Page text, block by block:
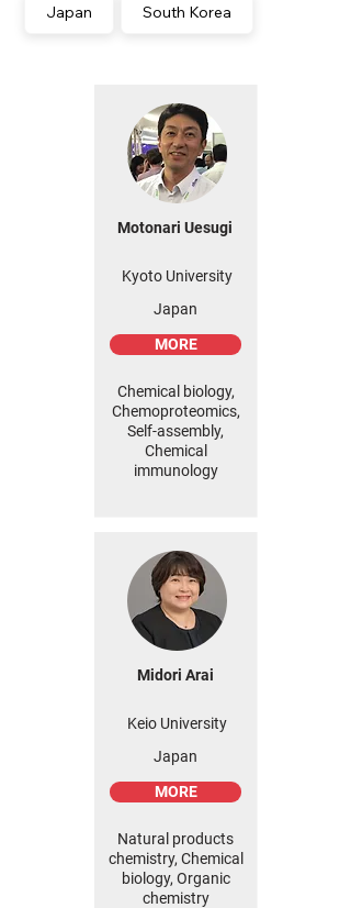
Japan South Korea
Motonari Uesugi
Kyoto University
Japan
MORE
Chemical biology,
Chemoproteomics,
Self-assembly,
Chemical
immunology
Midori Arai
Keio University
Japan
MORE
Natural products
chemistry, Chemical
biology, Organic
chemistry